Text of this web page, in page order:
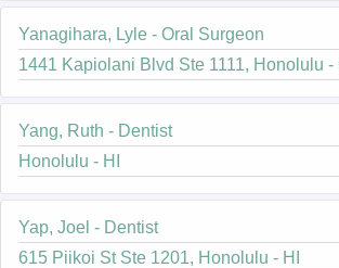
Yanagihara, Lyle - Oral Surgeon
1441 Kapiolani Blvd Ste 1111, Honolulu -
Yang, Ruth - Dentist
Honolulu - HI
Yap, Joel - Dentist
615 Piikoi St Ste 1201, Honolulu - HI